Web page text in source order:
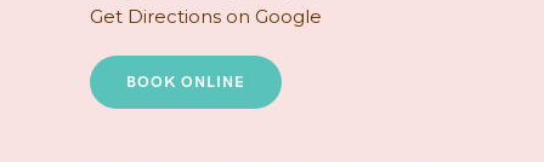
Get Directions on Google
BOOK ONLINE